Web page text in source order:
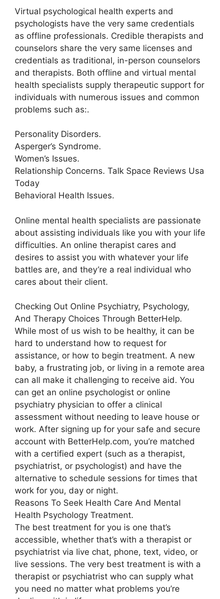
Virtual psychological health experts and
psychologists have the very same credentials
as offline professionals. Credible therapists and
counselors share the very same licenses and
credentials as traditional, in-person counselors
and therapists. Both offline and virtual mental
health specialists supply therapeutic support for
individuals with numerous issues and common
problems such as:.
Personality Disorders.
Asperger’s Syndrome.
Women’s Issues.
Relationship Concerns. Talk Space Reviews Usa
Today
Behavioral Health Issues.
Online mental health specialists are passionate
about assisting individuals like you with your life
difficulties. An online therapist cares and
desires to assist you with whatever your life
battles are, and they’re a real individual who
cares about their client.
Checking Out Online Psychiatry, Psychology,
And Therapy Choices Through BetterHelp.
While most of us wish to be healthy, it can be
hard to understand how to request for
assistance, or how to begin treatment. A new
baby, a frustrating job, or living in a remote area
can all make it challenging to receive aid. You
can get an online psychologist or online
psychiatry physician to offer a clinical
assessment without needing to leave house or
work. After signing up for your safe and secure
account with BetterHelp.com, you’re matched
with a certified expert (such as a therapist,
psychiatrist, or psychologist) and have the
alternative to schedule sessions for times that
work for you, day or night.
Reasons To Seek Health Care And Mental
Health Psychology Treatment.
The best treatment for you is one that’s
accessible, whether that’s with a therapist or
psychiatrist via live chat, phone, text, video, or
live sessions. The very best treatment is with a
therapist or psychiatrist who can supply what
you need no matter what problems you’re